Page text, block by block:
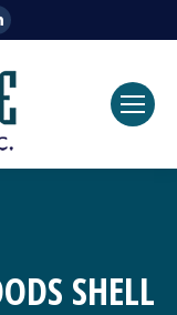
Linkedin
opens
in
new
window
SHELL